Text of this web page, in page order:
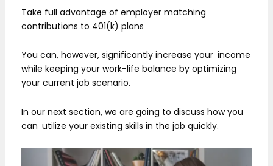
Take full advantage of employer matching
contributions to 401(k) plans
You can, however, significantly increase your income
while keeping your work-life balance by optimizing
your current job scenario.
In our next section, we are going to discuss how you
can utilize your existing skills in the job quickly.